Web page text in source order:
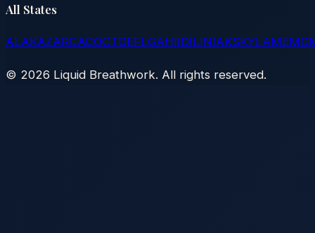
All States
ALAKAZARCACOCTDEFLGAHIIDILINIAKSKYLAMEMD
© 2026 Liquid Breathwork. All rights reserved.